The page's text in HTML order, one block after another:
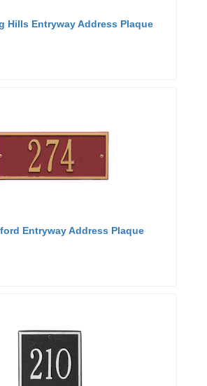
Hills Entryway Address Plaque
Entryway Address Plaque